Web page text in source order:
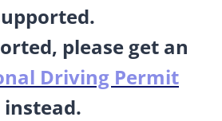
please get an
Driving Permit
instead.